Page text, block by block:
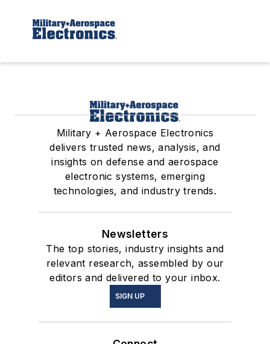
Military + Aerospace Electronics
delivers trusted news, analysis, and
insights on defense and aerospace
electronic systems, emerging
technologies, and industry trends.
Newsletters
The top stories, industry insights and
relevant research, assembled by our
editors and delivered to your inbox.
SIGN UP